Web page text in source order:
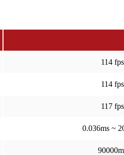
114 fps
114 fps
117 fps
0.036ms ~